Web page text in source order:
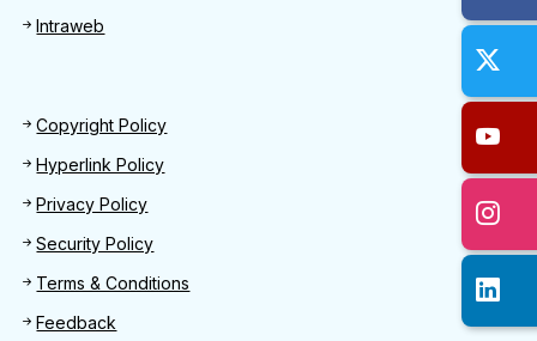
Intraweb
Footer 2
Copyright Policy
Hyperlink Policy
Privacy Policy
Security Policy
Terms & Conditions
Feedback